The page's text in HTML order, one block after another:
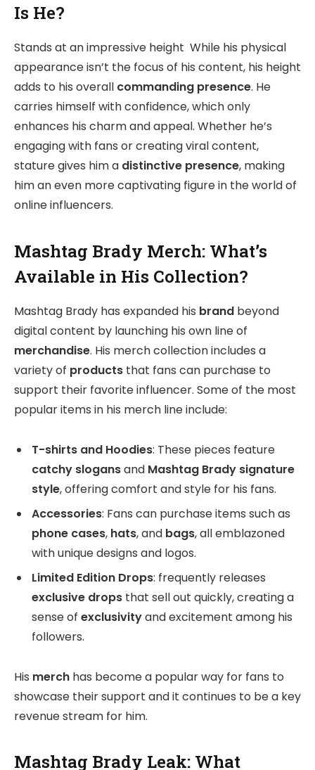
Is He?
Stands at an impressive height While his physical
appearance isn’t the focus of his content, his height
adds to his overall commanding presence. He
carries himself with confidence, which only
enhances his charm and appeal. Whether he’s
engaging with fans or creating viral content,
stature gives him a distinctive presence, making
him an even more captivating figure in the world of
online influencers.
Mashtag Brady Merch: What’s
Available in His Collection?
Mashtag Brady has expanded his brand beyond
digital content by launching his own line of
merchandise. His merch collection includes a
variety of products that fans can purchase to
support their favorite influencer. Some of the most
popular items in his merch line include:
T-shirts and Hoodies: These pieces feature
catchy slogansand Mashtag Brady signature
style, offering comfort and style for his fans.
Accessories: Fans can purchase items such as
phone cases, hats, and bags, all emblazoned
with unique designs and logos.
Limited Edition Drops: frequently releases
exclusive drops that sell out quickly, creating a
sense of exclusivityand excitement among his
followers.
His merch has become a popular way for fans to
showcase their support and it continues to be a key
revenue stream for him.
Mashtag Brady Leak: What